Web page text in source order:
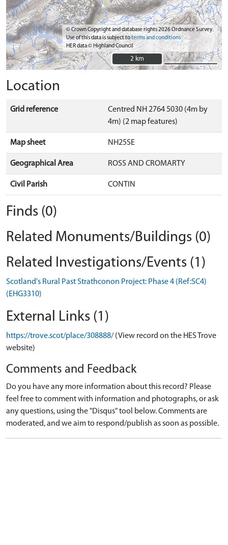
© Crown Copyright and database rights 2026 Ordnance Survey.
Use of this data is subject toterms and conditions
HER data © Highland Council
2 km
2 km
Location
Grid reference
Centred NH 2764 5030 (4m by
4m) (2 map features)
Map sheet NH25SE
Geographical Area ROSS AND CROMARTY
Civil Parish CONTIN
Finds (0)
Related Monuments/Buildings (0)
Related Investigations/Events (1)
Scotland's Rural Past Strathconon Project: Phase 4 (Ref:SC4)
(EHG3310)
External Links (1)
https://trove.scot/place/308888/ (View record on the HES Trove
website)
Comments and Feedback
Do you have any more information about this record? Please
feel free to comment with information and photographs, or ask
any questions, using the "Disqus" tool below. Comments are
moderated, and we aim to respond/publish as soon as possible.